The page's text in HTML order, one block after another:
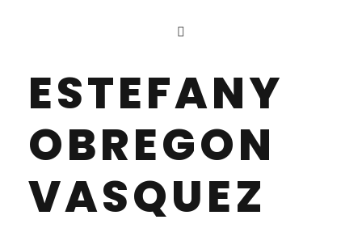
ESTEFANY
OBREGON
VASQUEZ